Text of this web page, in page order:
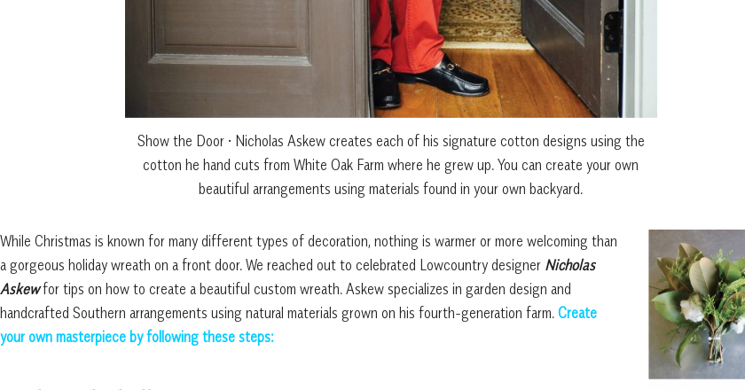
Show the Door • Nicholas Askew creates each of his signature cotton designs using the
cotton he hand cuts from White Oak Farm where he grew up. You can create your own
beautiful arrangements using materials found in your own backyard.
While Christmas is known for many different types of decoration, nothing is warmer or more welcoming than
a gorgeous holiday wreath on a front door. We reached out to celebrated Lowcountry designer Nicholas
Askewfor tips on how to create a beautiful custom wreath. Askew specializes in garden design and
handcrafted Southern arrangements using natural materials grown on his fourth-generation farm. Create
your own masterpiece by following these steps: